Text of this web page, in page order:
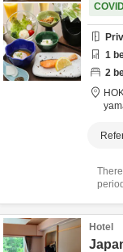
1
2
Hotel